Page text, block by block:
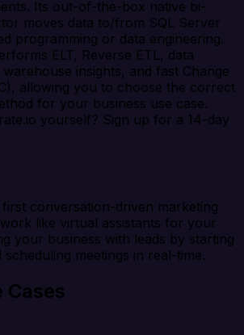
Its out-of-the-box native bi-
moves data to/from SQL Server
programming or data engineering.
ELT, Reverse ETL, data
insights, and fast Change
allowing you to choose the correct
for your business use case.
yourself? Sign up for a 14-day
first conversation-driven marketing
like virtual assistants for your
your business with leads by starting
meetings in real-time.
Cases